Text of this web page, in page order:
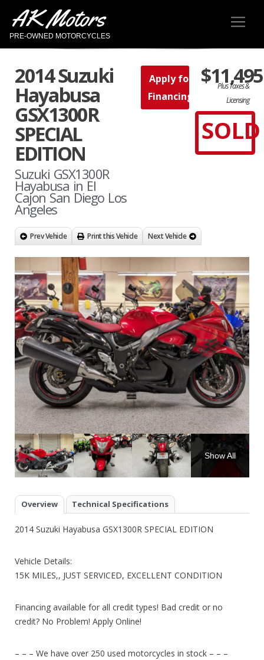
AK Motors
PRE-OWNED MOTORCYCLES
2014 Suzuki
Hayabusa
GSX1300R
SPECIAL
EDITION
Suzuki GSX1300R
Hayabusa in El
Cajon San Diego Los
Angeles
Apply for
Financing
$11,495
Plus Taxes &
Licensing
SOLD
Prev Vehicle Print this Vehicle Next Vehicle
Show All
Overview Technical Specifications
2014 Suzuki Hayabusa GSX1300R SPECIAL EDITION
Vehicle Details:
15K MILES,, JUST SERVICED, EXCELLENT CONDITION
Financing available for all credit types! Bad credit or no
credit? No Problem! Apply Online!
– – – We have over 250 used motorcycles in stock – – –